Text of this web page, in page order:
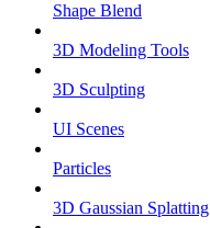
Shape Blend
3D Modeling Tools
3D Sculpting
UI Scenes
Particles
3D Gaussian Splatting